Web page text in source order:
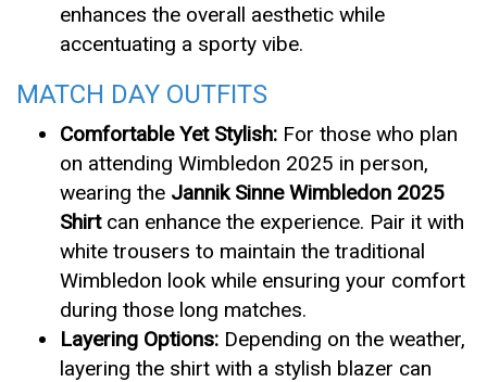
enhances the overall aesthetic while
accentuating a sporty vibe.
MATCH DAY OUTFITS
Comfortable Yet Stylish: For those who plan
on attending Wimbledon 2025 in person,
wearing the Jannik Sinne Wimbledon 2025
Shirtcan enhance the experience. Pair it with
white trousers to maintain the traditional
Wimbledon look while ensuring your comfort
during those long matches.
Layering Options: Depending on the weather,
layering the shirt with a stylish blazer can